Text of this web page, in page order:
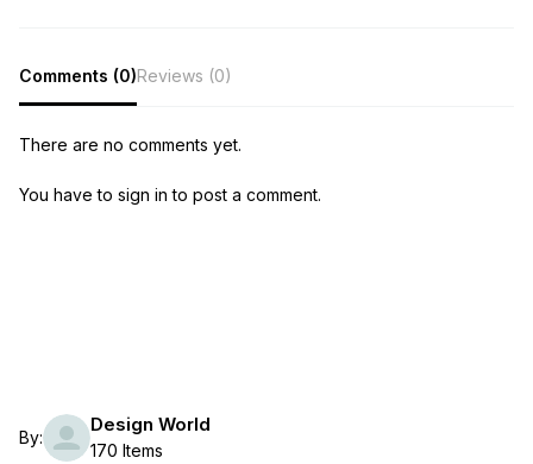
Comments (0)Reviews (0)
There are no comments yet.
You have to sign in to post a comment.
By:
Design World
170 Items